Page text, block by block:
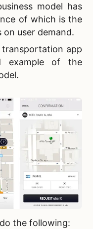
model has
of which is the
user demand.
app
example of the
the following: